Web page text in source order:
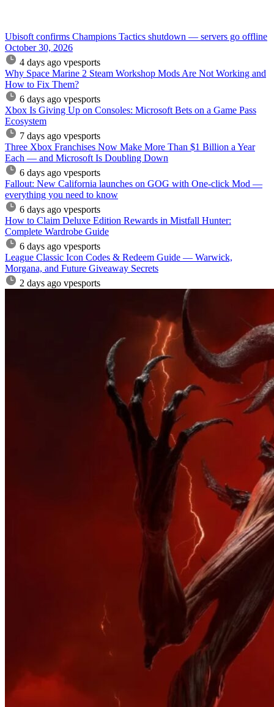
Ubisoft confirms Champions Tactics shutdown — servers go offline
October 30, 2026
4 days ago vpesports
Why Space Marine 2 Steam Workshop Mods Are Not Working and
How to Fix Them?
6 days ago vpesports
Xbox Is Giving Up on Consoles: Microsoft Bets on a Game Pass
Ecosystem
7 days ago vpesports
Three Xbox Franchises Now Make More Than $1 Billion a Year
Each — and Microsoft Is Doubling Down
6 days ago vpesports
Fallout: New California launches on GOG with One-click Mod —
everything you need to know
6 days ago vpesports
How to Claim Deluxe Edition Rewards in Mistfall Hunter:
Complete Wardrobe Guide
6 days ago vpesports
League Classic Icon Codes & Redeem Guide — Warwick,
Morgana, and Future Giveaway Secrets
2 days ago vpesports